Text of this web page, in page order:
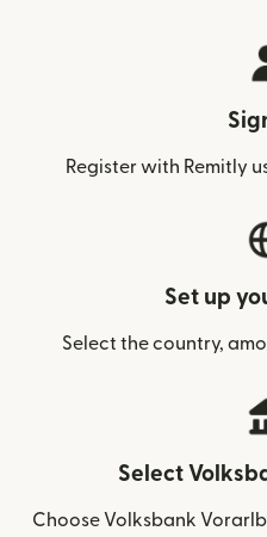
Register with Remitly
Set up
Select the country,
Select
Choose Volksbank